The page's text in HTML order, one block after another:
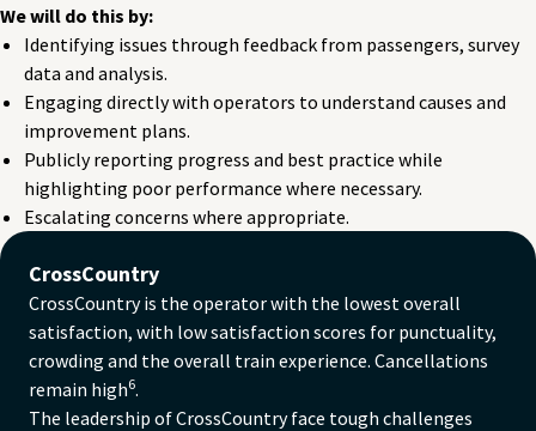
We will do this by:
Identifying issues through feedback from passengers, survey
data and analysis.
Engaging directly with operators to understand causes and
improvement plans.
Publicly reporting progress and best practice while
highlighting poor performance where necessary.
Escalating concerns where appropriate.
CrossCountry
CrossCountry is the operator with the lowest overall
satisfaction, with low satisfaction scores for punctuality,
crowding and the overall train experience. Cancellations
remain high6.
The leadership of CrossCountry face tough challenges